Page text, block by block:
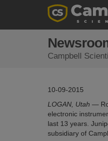
Campbell
10-09-2015
LOGAN, Utah —
electronic
last 13 years.
subsidiary of